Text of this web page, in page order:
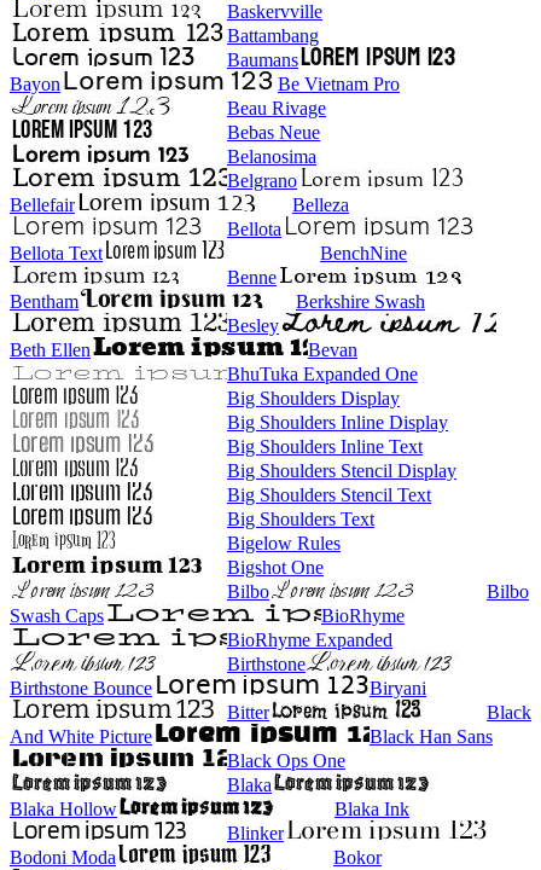
Baskervville
Battambang
Baumans
Bayon
Be Vietnam Pro
Beau Rivage
Bebas Neue
Belanosima
Belgrano
Bellefair
Belleza
Bellota
Bellota Text
BenchNine
Benne
Bentham
Berkshire Swash
Besley
Beth Ellen
Bevan
BhuTuka Expanded One
Big Shoulders Display
Big Shoulders Inline Display
Big Shoulders Inline Text
Big Shoulders Stencil Display
Big Shoulders Stencil Text
Big Shoulders Text
Bigelow Rules
Bigshot One
Bilbo
Bilbo
Swash Caps
BioRhyme
BioRhyme Expanded
Birthstone
Birthstone Bounce
Biryani
Bitter
Black
And White Picture
Black Han Sans
Black Ops One
Blaka
Blaka Hollow
Blaka Ink
Blinker
Bodoni Moda
Bokor